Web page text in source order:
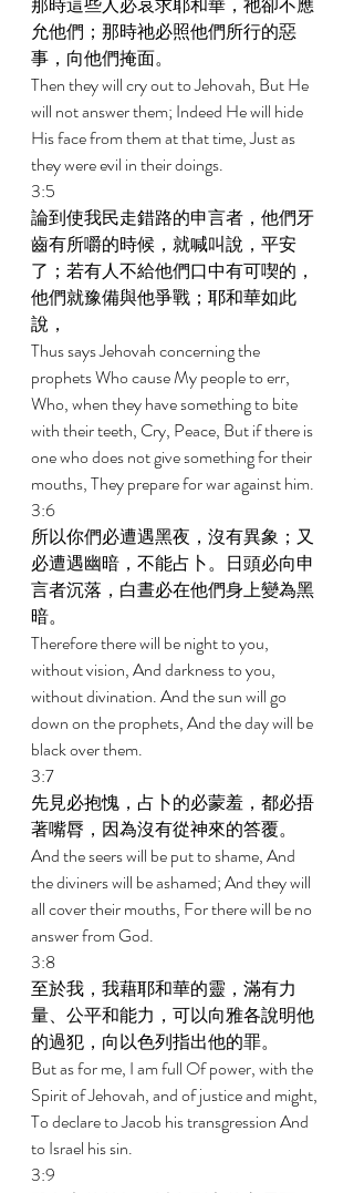
允他們；那時祂必照他們所行的惡
事，向他們掩面。
Then they will cry out to Jehovah, But He
will not answer them; Indeed He will hide
His face from them at that time, Just as
they were evil in their doings.
3:5
論到使我民走錯路的申言者，他們牙
齒有所嚼的時候，就喊叫說，平安
了；若有人不給他們口中有可喫的，
他們就豫備與他爭戰；耶和華如此
說，
Thus says Jehovah concerning the
prophets Who cause My people to err,
Who, when they have something to bite
with their teeth, Cry, Peace, But if there is
one who does not give something for their
mouths, They prepare for war against him.
3:6
所以你們必遭遇黑夜，沒有異象；又
必遭遇幽暗，不能占卜。日頭必向申
言者沉落，白晝必在他們身上變為黑
暗。
Therefore there will be night to you,
without vision, And darkness to you,
without divination. And the sun will go
down on the prophets, And the day will be
black over them.
3:7
先見必抱愧，占卜的必蒙羞，都必捂
著嘴脣，因為沒有從神來的答覆。
And the seers will be put to shame, And
the diviners will be ashamed; And they will
all cover their mouths, For there will be no
answer from God.
3:8
至於我，我藉耶和華的靈，滿有力
量、公平和能力，可以向雅各說明他
的過犯，向以色列指出他的罪。
But as for me, I am full Of power, with the
Spirit of Jehovah, and of justice and might,
To declare to Jacob his transgression And
to Israel his sin.
3:9